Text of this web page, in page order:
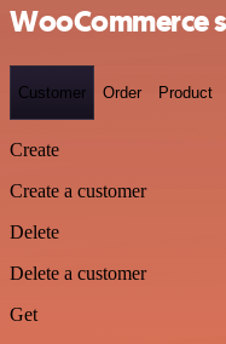
WooCommerce
Customer Order Product
Create
Create a customer
Delete
Delete a customer
Get